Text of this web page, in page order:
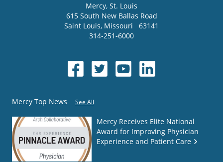
Mercy, St. Louis
615 South New Ballas Road
Saint Louis, Missouri
63141
314-251-6000
Mercy Top News See All
Mercy Receives Elite National
Award for Improving Physician
Experience and Patient Care